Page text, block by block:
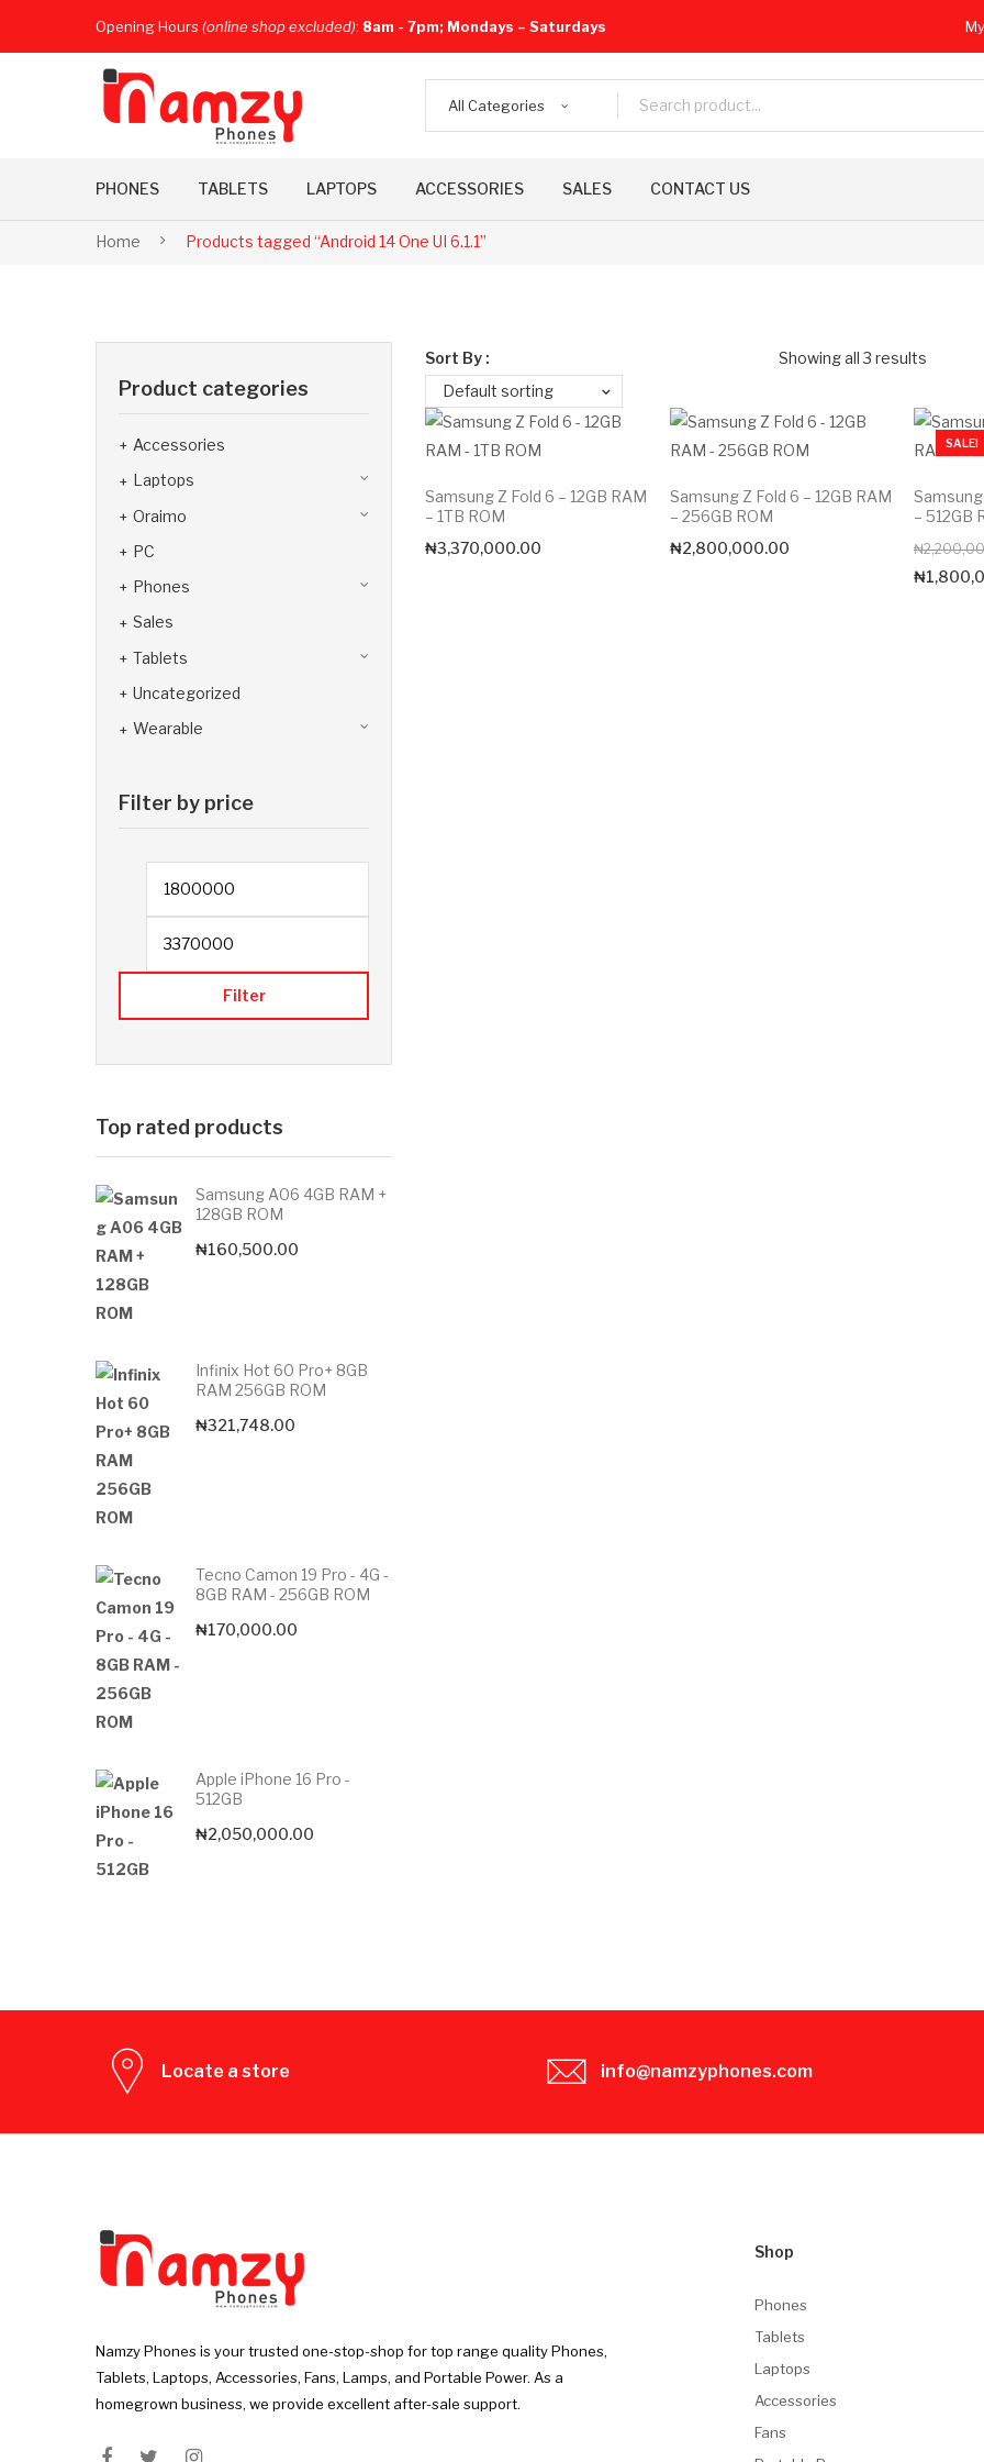
Opening Hours (online shop excluded): 8am - 7pm; Mondays – Saturdays
All Categories
PHONES TABLETS LAPTOPS ACCESSORIES SALES CONTACT US
Home Products tagged “Android 14 One UI 6.1.1”
Showing all 3 results
Sort By :
Default sorting
Samsung Z Fold 6 – 12GB RAM
– 1TB ROM
₦3,370,000.00
Samsung Z Fold 6 – 12GB RAM
– 256GB ROM
₦2,800,000.00
SALE!
Samsung
– 512GB
₦
₦
Product categories
Accessories
Laptops
Oraimo
PC
Phones
Sales
Tablets
Uncategorized
Wearable
Filter by price
Filter
Top rated products
Samsung A06 4GB RAM +
128GB ROM
₦160,500.00
Infinix Hot 60 Pro+ 8GB
RAM 256GB ROM
₦321,748.00
Tecno Camon 19 Pro - 4G -
8GB RAM - 256GB ROM
₦170,000.00
Apple iPhone 16 Pro -
512GB
₦2,050,000.00
Locate a store info@namzyphones.com
Namzy Phones is your trusted one-stop-shop for top range quality Phones,
Tablets, Laptops, Accessories, Fans, Lamps, and Portable Power. As a
homegrown business, we provide excellent after-sale support.
Shop
Phones
Tablets
Laptops
Accessories
Fans